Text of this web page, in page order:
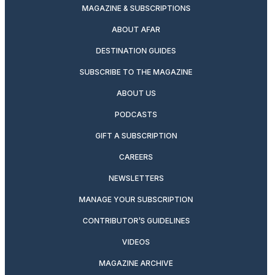
MAGAZINE & SUBSCRIPTIONS
ABOUT AFAR
DESTINATION GUIDES
SUBSCRIBE TO THE MAGAZINE
ABOUT US
PODCASTS
GIFT A SUBSCRIPTION
CAREERS
NEWSLETTERS
MANAGE YOUR SUBSCRIPTION
CONTRIBUTOR’S GUIDELINES
VIDEOS
MAGAZINE ARCHIVE